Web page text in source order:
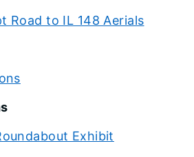
Road to IL 148 Aerials
Exhibit